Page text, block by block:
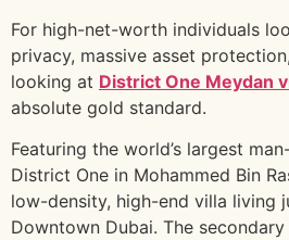
For high-net-worth individuals
privacy, massive asset
looking at District One Meydan
absolute gold standard.
Featuring the world’s largest
District One in Mohammed Bin
low-density, high-end villa living
Downtown Dubai. The